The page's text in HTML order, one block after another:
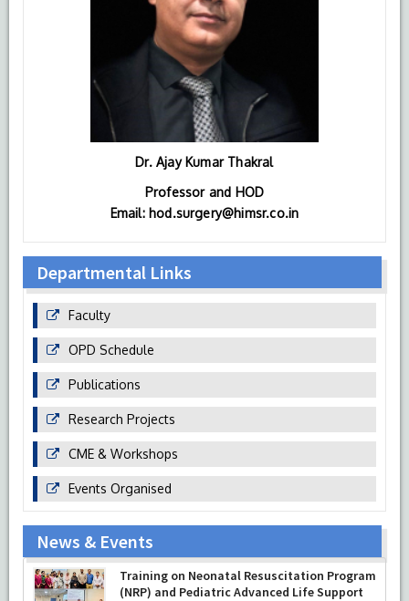
Dr. Ajay Kumar Thakral
Professor and HOD
Email: hod.surgery@himsr.co.in
Departmental Links
Faculty
OPD Schedule
Publications
Research Projects
CME & Workshops
Events Organised
News & Events
Prof Musharraf Husain, Dean/ Principal,
Hamdard Institute of Medical Sciences &